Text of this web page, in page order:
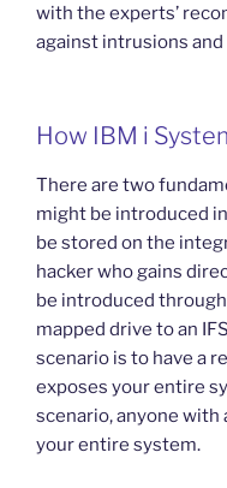
with the experts’
against intrusions
How IBM i
There are two
might be introduced
be stored on the
hacker who gains
be introduced
mapped drive to an
scenario is to have a
exposes your entire
scenario, anyone with
your entire system.